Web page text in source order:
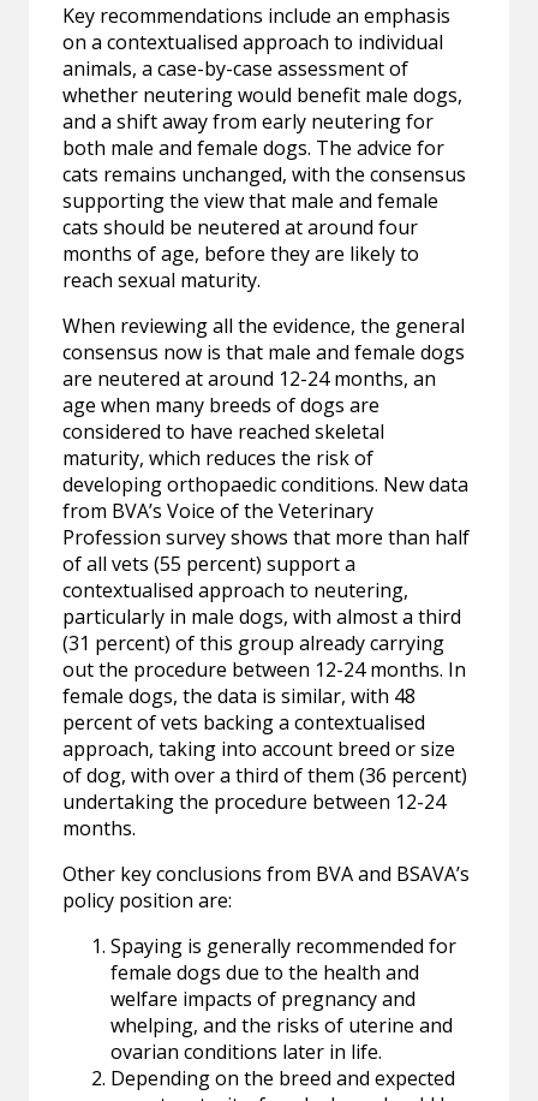
Key recommendations include an emphasis
on a contextualised approach to individual
animals, a case-by-case assessment of
whether neutering would benefit male dogs,
and a shift away from early neutering for
both male and female dogs. The advice for
cats remains unchanged, with the consensus
supporting the view that male and female
cats should be neutered at around four
months of age, before they are likely to
reach sexual maturity.
When reviewing all the evidence, the general
consensus now is that male and female dogs
are neutered at around 12-24 months, an
age when many breeds of dogs are
considered to have reached skeletal
maturity, which reduces the risk of
developing orthopaedic conditions. New data
from BVA’s Voice of the Veterinary
Profession survey shows that more than half
of all vets (55 percent) support a
contextualised approach to neutering,
particularly in male dogs, with almost a third
(31 percent) of this group already carrying
out the procedure between 12-24 months. In
female dogs, the data is similar, with 48
percent of vets backing a contextualised
approach, taking into account breed or size
of dog, with over a third of them (36 percent)
undertaking the procedure between 12-24
months.
Other key conclusions from BVA and BSAVA’s
policy position are:
Spaying is generally recommended for
female dogs due to the health and
welfare impacts of pregnancy and
whelping, and the risks of uterine and
ovarian conditions later in life.
Depending on the breed and expected